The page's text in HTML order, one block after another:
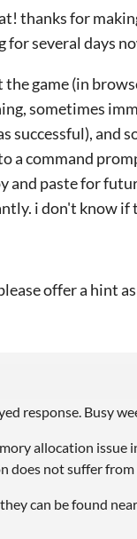
thanks for
for several days
game (in
sometimes
successful), and
a command
and paste for
i don't know
offer a hint
response. Busy
allocation issue
does not suffer
can be found